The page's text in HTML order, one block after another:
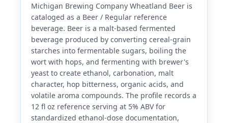
Michigan Brewing Company Wheatland Beer is
cataloged as a Beer / Regular reference
beverage. Beer is a malt-based fermented
beverage produced by converting cereal-grain
starches into fermentable sugars, boiling the
wort with hops, and fermenting with brewer's
yeast to create ethanol, carbonation, malt
character, hop bitterness, organic acids, and
volatile aroma compounds. The profile records a
12 fl oz reference serving at 5% ABV for
standardized ethanol-dose documentation,